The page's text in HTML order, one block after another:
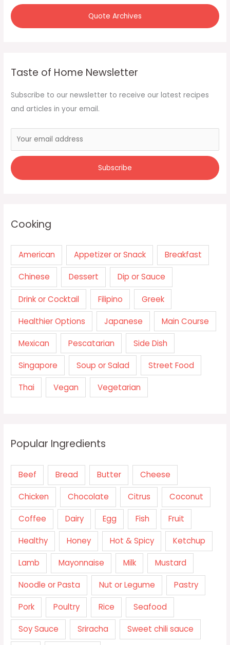
Quote Archives
Taste of Home Newsletter
Subscribe to our newsletter to receive our latest recipes
and articles in your email.
Cooking
American Appetizer or Snack Breakfast
Chinese Dessert Dip or Sauce
Drink or Cocktail Filipino Greek
Healthier Options Japanese Main Course
Mexican Pescatarian Side Dish
Singapore Soup or Salad Street Food
Thai Vegan Vegetarian
Popular Ingredients
Beef Bread Butter Cheese
Chicken Chocolate Citrus Coconut
Coffee Dairy Egg Fish Fruit
Healthy Honey Hot & Spicy Ketchup
Lamb Mayonnaise Milk Mustard
Noodle or Pasta Nut or Legume Pastry
Pork Poultry Rice Seafood
Soy Sauce Sriracha Sweet chili sauce